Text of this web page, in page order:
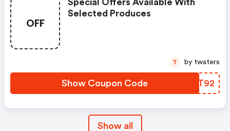
OFF
Special Offers Available With
Selected Produces
Show Coupon Code BAMT92
T by twaters
Show all